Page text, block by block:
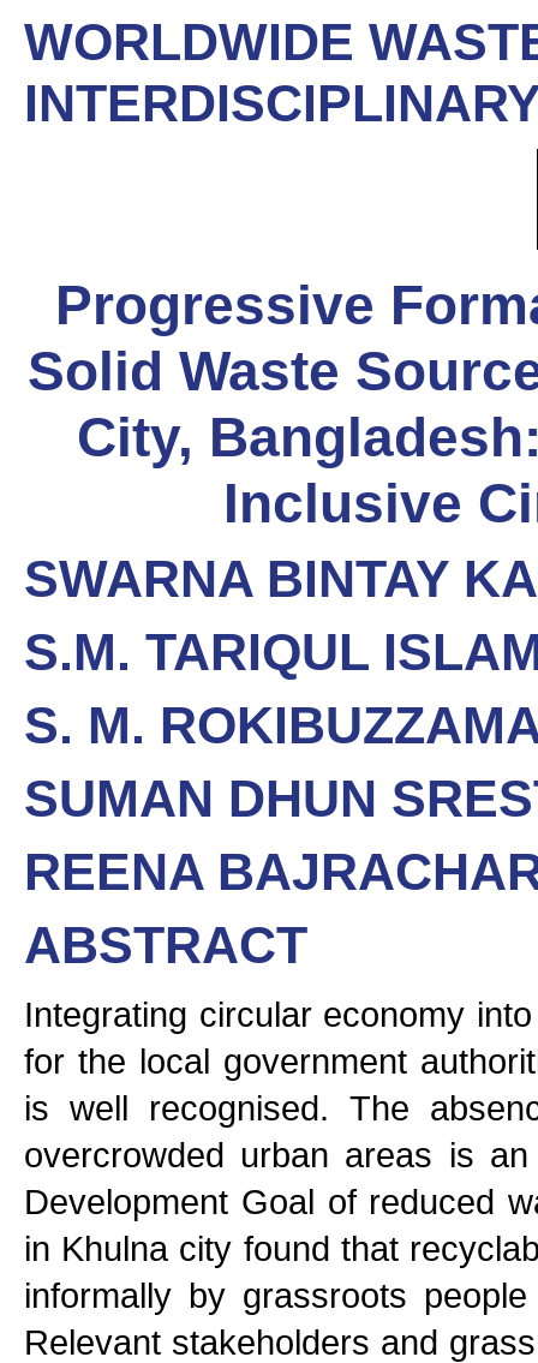
WORLDWIDE
Progressive
Solid Waste
City,
Inclusive
SWARNA BINTAY
S.M. TARIQUL
S. M.
SUMAN DHUN
REENA
ABSTRACT
Integrating circular economy
for the local government
is well recognised. The
overcrowded urban areas is
Development Goal of reduced
in Khulna city found that
informally by grassroots
Relevant stakeholders and